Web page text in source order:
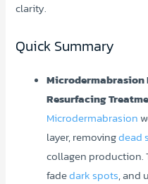
clarity.
Quick Summary
Microdermabrasion
Resurfacing
Microdermabrasion
layer, removingdead
collagen production.
fadedark spots, and